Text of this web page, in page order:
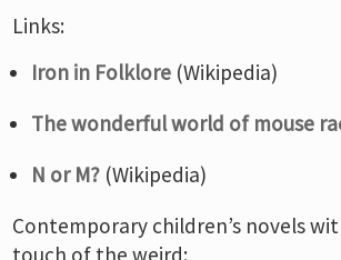
Links:
Iron in Folklore (Wikipedia)
The wonderful world of mouse
N or M? (Wikipedia)
Contemporary children’s novels
touch of the weird: